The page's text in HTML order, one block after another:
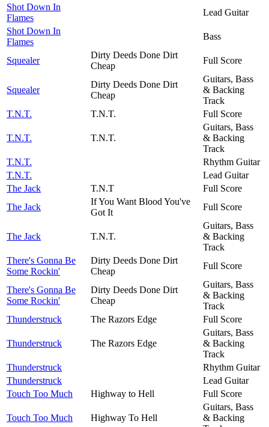
Shot Down In
Flames
Lead Guitar
Shot Down In
Flames
Bass
Squealer
Dirty Deeds Done Dirt
Cheap
Full Score
Squealer
Dirty Deeds Done Dirt
Cheap
Guitars, Bass
& Backing
Track
T.N.T.
T.N.T. Full Score
T.N.T. T.N.T.
Guitars, Bass
& Backing
Track
T.N.T.
Rhythm Guitar
T.N.T.
Lead Guitar
The Jack
T.N.T
Full Score
The Jack
If You Want Blood You've
Got It
Full Score
The Jack T.N.T.
Guitars, Bass
& Backing
Track
There's Gonna Be
Some Rockin'
Dirty Deeds Done Dirt
Cheap
Full Score
There's Gonna Be
Some Rockin'
Dirty Deeds Done Dirt
Cheap
Guitars, Bass
& Backing
Track
Thunderstruck
The Razors Edge Full Score
Thunderstruck The Razors Edge
Guitars, Bass
& Backing
Track
Thunderstruck
Rhythm Guitar
Thunderstruck
Lead Guitar
Touch Too Much
Highway to Hell Full Score
Touch Too Much Highway To Hell
Guitars, Bass
& Backing